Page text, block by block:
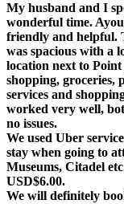
My husband and I
wonderful time.
friendly and helpful.
was spacious with a
location next to
shopping, groceries,
services and
worked very well,
no issues.
We used Uber
stay when going to
Museums, Citadel
USD$6.00.
We will definitely